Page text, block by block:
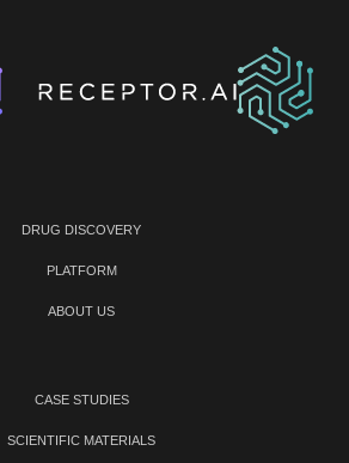
DRUG DISCOVERY
PLATFORM
ABOUT US
CASE STUDIES
SCIENTIFIC MATERIALS